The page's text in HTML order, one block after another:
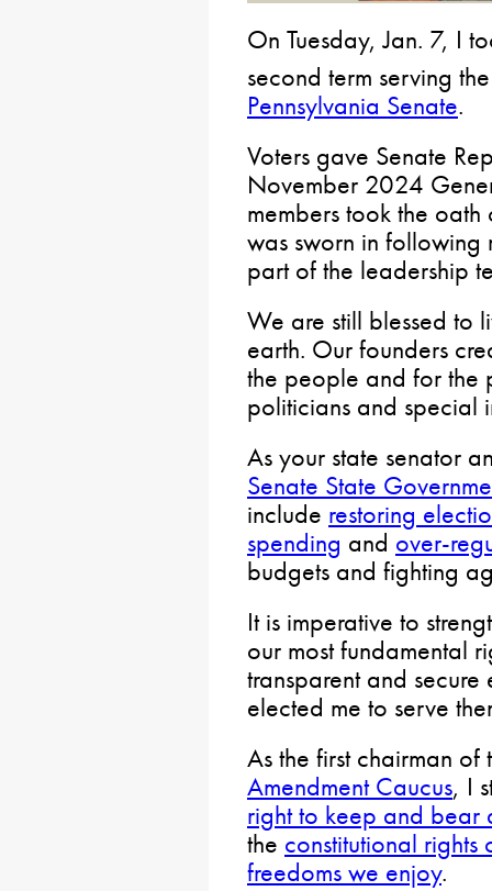
On Tuesday, Jan. 7, I
second term serving
Pennsylvania Senate.
Voters gave Senate
November 2024
members took the
was sworn in following
part of the leadership
We are still blessed to
earth. Our founders
the people and for the
politicians and special
As your state senator
Senate State
include restoring
spending and over-
budgets and fighting
It is imperative to
our most fundamental
transparent and
elected me to serve
As the first chairman of
Amendment Caucus, I
right to keep and bear
the constitutional rights
freedoms we enjoy.